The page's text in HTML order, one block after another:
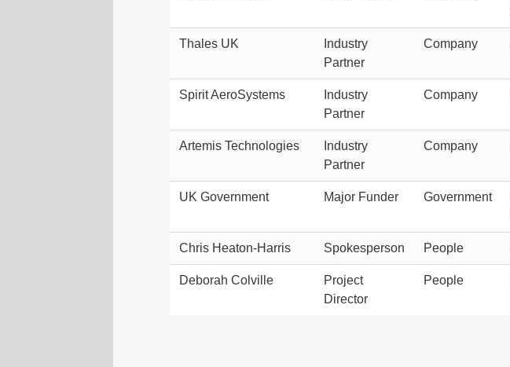
Thales UK
Industry
Partner
Company
Spirit AeroSystems
Industry
Partner
Company
Artemis Technologies
Industry
Partner
Company
UK Government Major Funder Government
Chris Heaton-Harris Spokesperson People
Deborah Colville
Project
Director
People